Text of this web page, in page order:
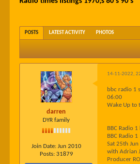
POSTS LATEST ACTIVITY PHOTOS
darren
DYR family
Join Date: Jun 2010
Posts: 31879
14-11-2022,
bbc radio 1
06:00
Wake Up to
BBC Radio 1
BBC Radio 1
Sat 25th Jun
with Adrian
Producer